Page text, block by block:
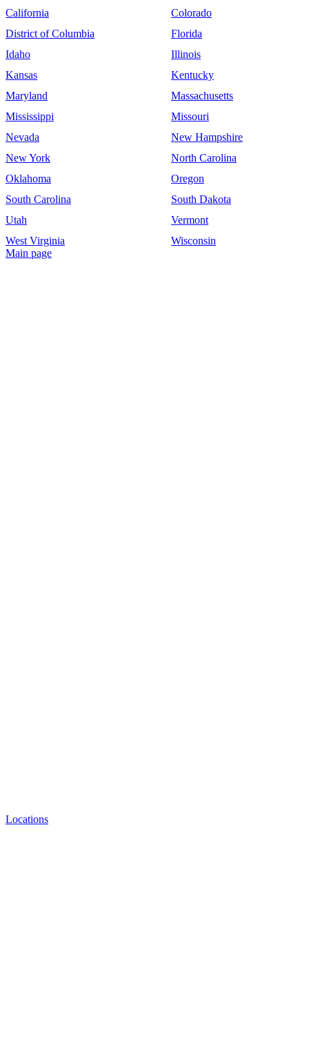
California
Colorado
District of Columbia
Florida
Idaho
Illinois
Kansas
Kentucky
Maryland
Massachusetts
Mississippi
Missouri
Nevada
New Hampshire
New York
North Carolina
Oklahoma
Oregon
South Carolina
South Dakota
Utah
Vermont
West Virginia
Wisconsin
Main page
Locations